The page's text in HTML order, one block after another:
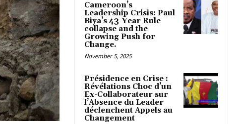
Cameroon’s
Leadership Crisis: Paul
Biya’s 43-Year Rule
collapse and the
Growing Push for
Change.
November 5, 2025
Présidence en Crise :
Révélations Choc d’un
Ex-Collaborateur sur
l’Absence du Leader
déclenchent Appels au
Changement